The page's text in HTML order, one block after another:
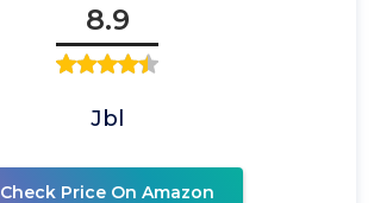
8.9
Jbl
Check Price On Amazon